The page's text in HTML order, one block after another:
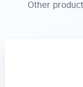
Other